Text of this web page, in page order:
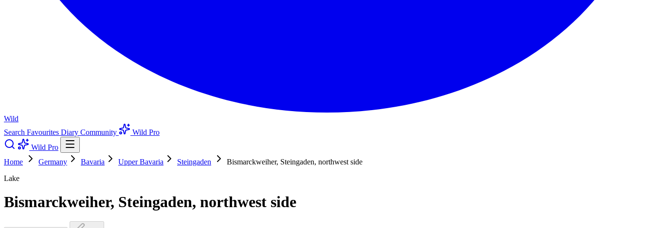
Wild
Search Favourites Diary Community
Wild Pro
Wild Pro
Home
Germany Bavaria Upper Bavaria Steingaden
Bismarckweiher, Steingaden, northwest side
Lake
Bismarckweiher, Steingaden, northwest side